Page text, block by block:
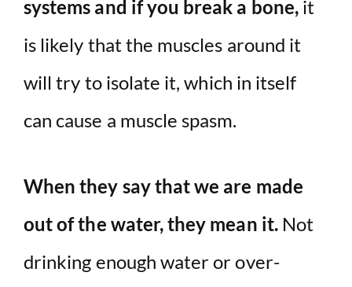
systems and if you break a bone,it
is likely that the muscles around it
will try to isolate it, which in itself
can cause a muscle spasm.
When they say that we are made
out of the water, they mean it.Not
drinking enough water or over-